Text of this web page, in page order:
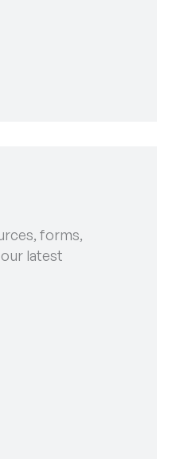
forms,
latest
at
is our top
upcoming
of Protected Industrial